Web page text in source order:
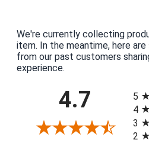
We're currently collecting
item. In the meantime, here
from our past customers
experience.
4.7
5
4
3
2